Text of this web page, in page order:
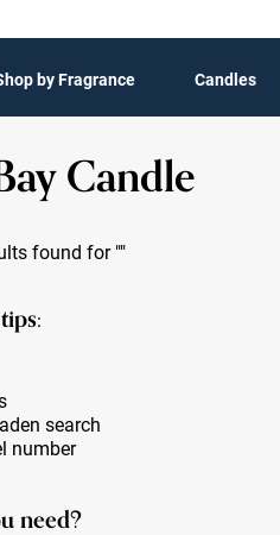
by Fragrance Candles
Candle
found for ""
search
number
need?